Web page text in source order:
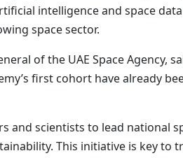
intelligence and space
space sector.
of the UAE Space
first cohort have already
and scientists to lead national
This initiative is key